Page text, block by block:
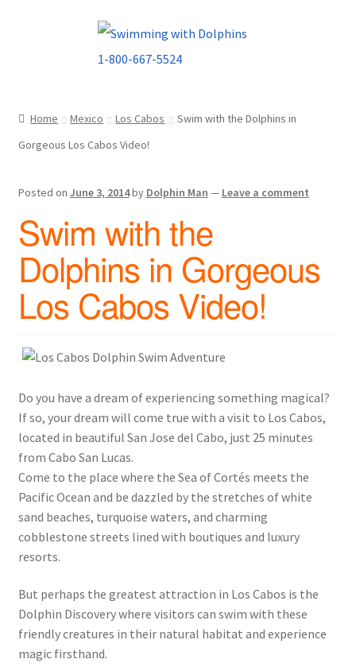
Home Mexico Los Cabos
Swim with the Dolphins in
Gorgeous Los Cabos Video!
Posted on June 3, 2014by Dolphin Man — Leave a comment
Swim with the
Dolphins in Gorgeous
Los Cabos Video!
Do you have a dream of experiencing something magical?
If so, your dream will come true with a visit to Los Cabos,
located in beautiful San Jose del Cabo, just 25 minutes
from Cabo San Lucas.
Come to the place where the Sea of Cortés meets the
Pacific Ocean and be dazzled by the stretches of white
sand beaches, turquoise waters, and charming
cobblestone streets lined with boutiques and luxury
resorts.
But perhaps the greatest attraction in Los Cabos is the
Dolphin Discovery where visitors can swim with these
friendly creatures in their natural habitat and experience
magic firsthand.